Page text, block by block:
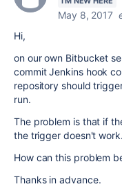
May 8, 2017
Hi,
on our own Bitbucket
commit Jenkins hook
repository should
run.
The problem is that if
the trigger doesn't
How can this problem
Thanks in advance.